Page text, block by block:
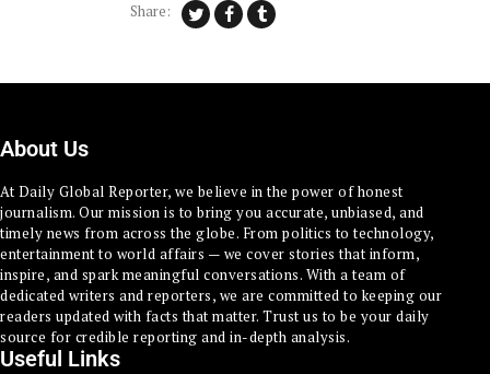
Share:
About Us
At Daily Global Reporter, we believe in the power of honest
journalism. Our mission is to bring you accurate, unbiased, and
timely news from across the globe. From politics to technology,
entertainment to world affairs — we cover stories that inform,
inspire, and spark meaningful conversations. With a team of
dedicated writers and reporters, we are committed to keeping our
readers updated with facts that matter. Trust us to be your daily
source for credible reporting and in-depth analysis.
Useful Links